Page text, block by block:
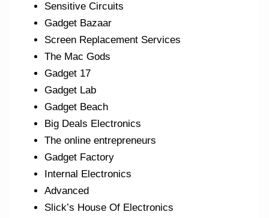
Sensitive Circuits
Gadget Bazaar
Screen Replacement Services
The Mac Gods
Gadget 17
Gadget Lab
Gadget Beach
Big Deals Electronics
The online entrepreneurs
Gadget Factory
Internal Electronics
Advanced
Slick’s House Of Electronics